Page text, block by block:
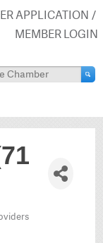
APPLICATION
MEMBER LOGIN